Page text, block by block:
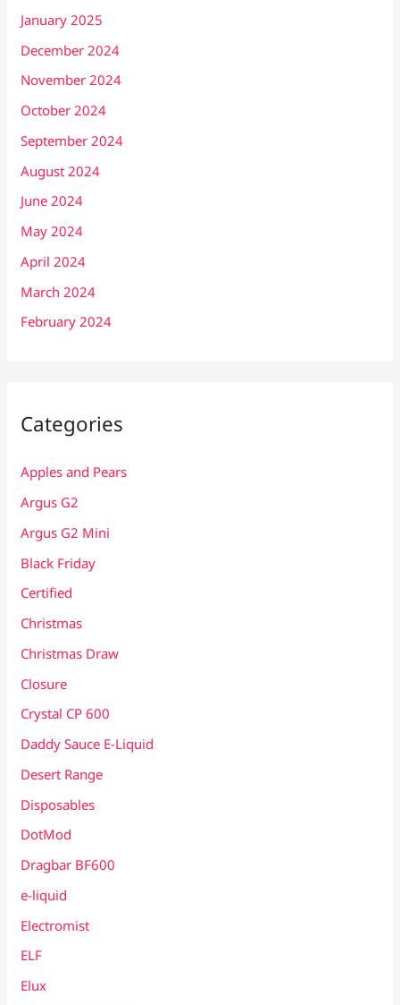
January 2025
December 2024
November 2024
October 2024
September 2024
August 2024
June 2024
May 2024
April 2024
March 2024
February 2024
Categories
Apples and Pears
Argus G2
Argus G2 Mini
Black Friday
Certified
Christmas
Christmas Draw
Closure
Crystal CP 600
Daddy Sauce E-Liquid
Desert Range
Disposables
DotMod
Dragbar BF600
e-liquid
Electromist
ELF
Elux